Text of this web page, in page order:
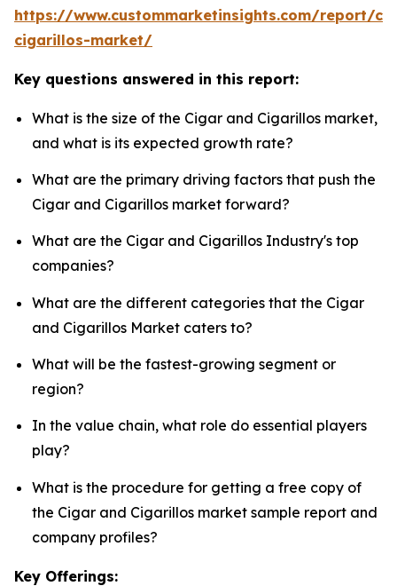
https://www.custommarketinsights.com/report/
cigarillos-market/
Key questions answered in this report:
What is the size of the Cigar and Cigarillos market,
and what is its expected growth rate?
What are the primary driving factors that push the
Cigar and Cigarillos market forward?
What are the Cigar and Cigarillos Industry's top
companies?
What are the different categories that the Cigar
and Cigarillos Market caters to?
What will be the fastest-growing segment or
region?
In the value chain, what role do essential players
play?
What is the procedure for getting a free copy of
the Cigar and Cigarillos market sample report and
company profiles?
Key Offerings: